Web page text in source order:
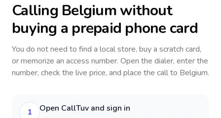
Calling Belgiumwithout
buying a prepaid phone card
You do not need to find a local store, buy a scratch card,
or memorize an access number. Open the dialer, enter the
number, check the live price, and place the call to Belgium.
1 Open CallTuv and sign in